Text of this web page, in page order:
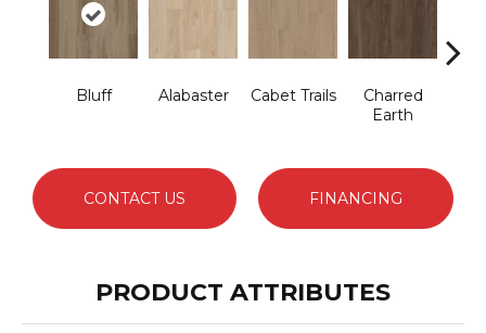
Bluff Alabaster Cabet Trails
Charred
Earth
CONTACT US FINANCING
PRODUCT ATTRIBUTES